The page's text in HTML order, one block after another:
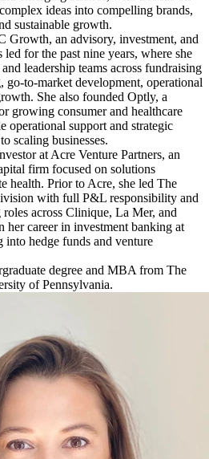
ideas into compelling brands,
sustainable growth.
Growth, an advisory, investment, and
led for the past nine years, where she
leadership teams across fundraising
go-to-market development, operational
She also founded Optly, a
growing consumer and healthcare
operational support and strategic
scaling businesses.
at Acre Venture Partners, an
firm focused on solutions
health. Prior to Acre, she led The
with full P&L responsibility and
across Clinique, La Mer, and
her career in investment banking at
into hedge funds and venture
degree and MBA from The
of Pennsylvania.